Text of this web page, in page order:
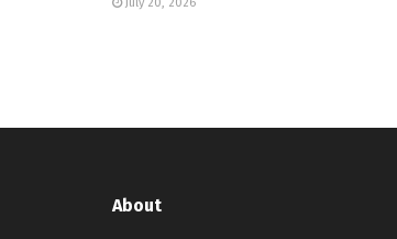
July 20, 2026
About